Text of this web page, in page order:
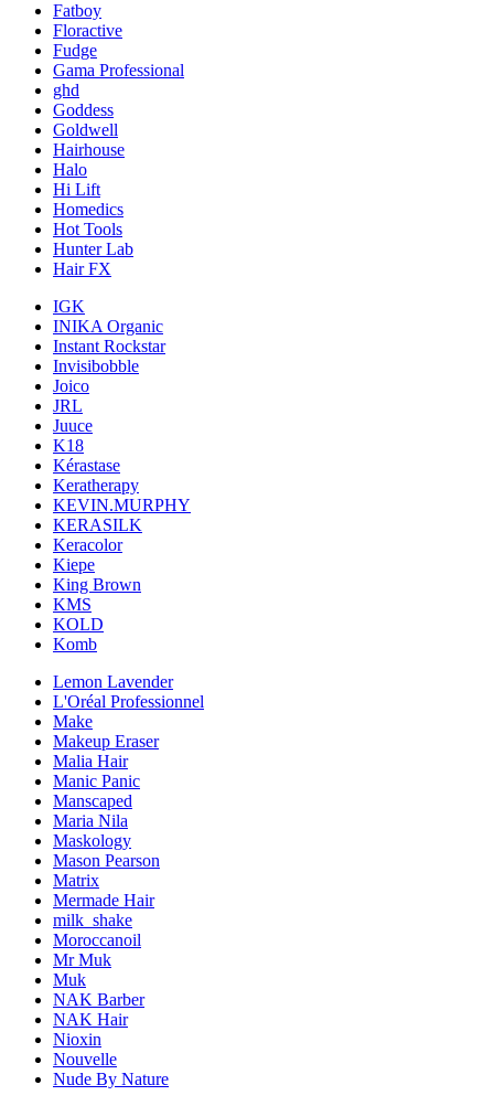
Fatboy
Floractive
Fudge
Gama Professional
ghd
Goddess
Goldwell
Hairhouse
Halo
Hi Lift
Homedics
Hot Tools
Hunter Lab
Hair FX
IGK
INIKA Organic
Instant Rockstar
Invisibobble
Joico
JRL
Juuce
K18
Kérastase
Keratherapy
KEVIN.MURPHY
KERASILK
Keracolor
Kiepe
King Brown
KMS
KOLD
Komb
Lemon Lavender
L'Oréal Professionnel
Make
Makeup Eraser
Malia Hair
Manic Panic
Manscaped
Maria Nila
Maskology
Mason Pearson
Matrix
Mermade Hair
milk_shake
Moroccanoil
Mr Muk
Muk
NAK Barber
NAK Hair
Nioxin
Nouvelle
Nude By Nature